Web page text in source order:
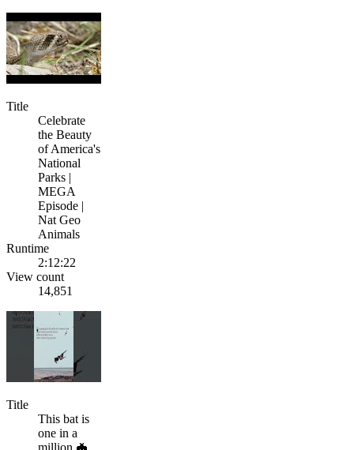
Title
Celebrate
the Beauty
of America's
National
Parks |
MEGA
Episode |
Nat Geo
Animals
Runtime
2:12:22
View count
14,851
Title
This bat is
one in a
million 🦇